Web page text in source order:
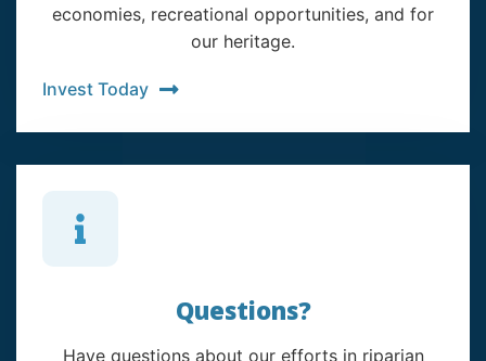
economies, recreational opportunities, and for
our heritage.
Invest Today
Questions?
Have questions about our efforts in riparian